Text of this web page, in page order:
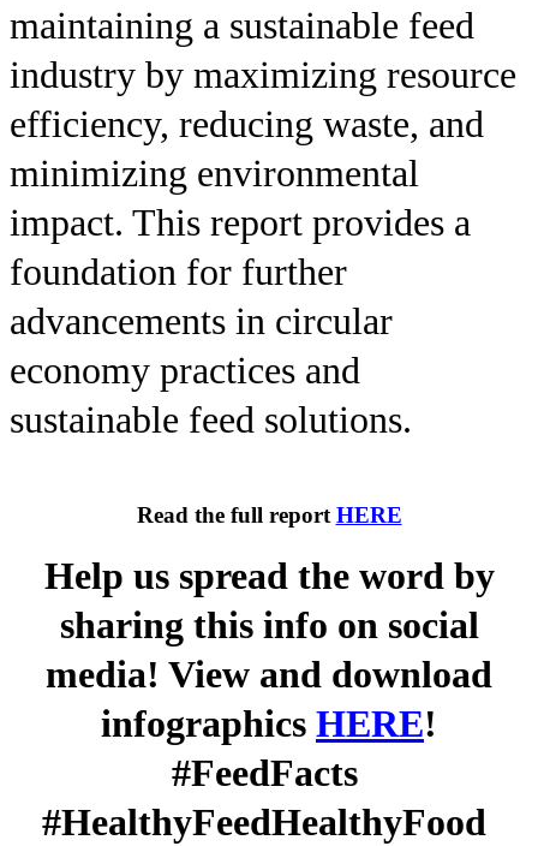
maintaining a sustainable feed
industry by maximizing resource
efficiency, reducing waste, and
minimizing environmental
impact. This report provides a
foundation for further
advancements in circular
economy practices and
sustainable feed solutions.
Read the full reportHERE
Help us spread the word by
sharing this info on social
media! View and download
infographics HERE!
#FeedFacts
#HealthyFeedHealthyFood